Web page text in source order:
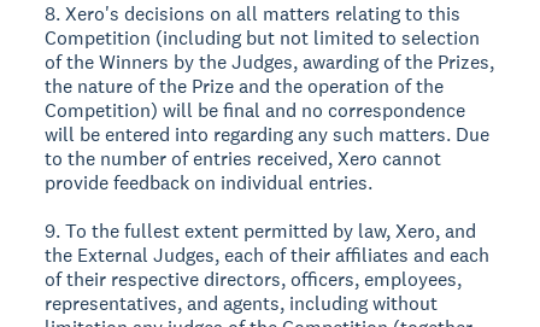
8. Xero's decisions on all matters relating to this
Competition (including but not limited to selection
of the Winners by the Judges, awarding of the Prizes,
the nature of the Prize and the operation of the
Competition) will be final and no correspondence
will be entered into regarding any such matters. Due
to the number of entries received, Xero cannot
provide feedback on individual entries.
9. To the fullest extent permitted by law, Xero, and
the External Judges, each of their affiliates and each
of their respective directors, officers, employees,
representatives, and agents, including without